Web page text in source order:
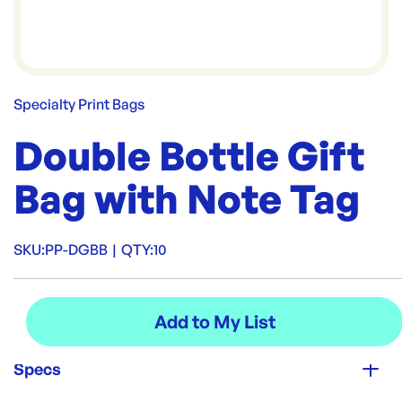
Specialty Print Bags
Double Bottle Gift
Bag with Note Tag
SKU:PP-DGBB | QTY:10
Specs